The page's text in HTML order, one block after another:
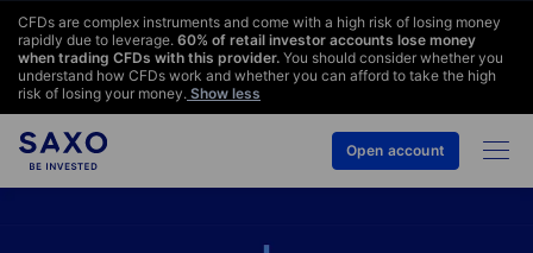
CFDs are complex instruments and come with a high risk of losing money
rapidly due to leverage. 60% of retail investor accounts lose money
when trading CFDs with this provider. You should consider whether you
understand how CFDs work and whether you can afford to take the high
risk of losing your money. Show less
Open account